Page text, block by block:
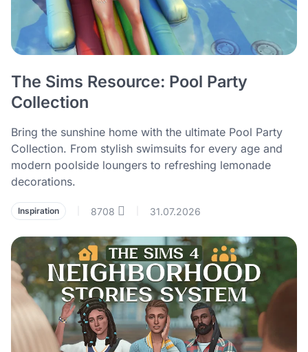
The Sims Resource: Pool Party
Collection
Bring the sunshine home with the ultimate Pool Party
Collection. From stylish swimsuits for every age and
modern poolside loungers to refreshing lemonade
decorations.
Inspiration 8708 31.07.2026